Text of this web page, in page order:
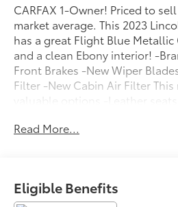
CARFAX 1-Owner! Priced to
market average. This 2023
has a great Flight Blue Metallic
and a clean Ebony interior! -
Front Brakes -New Wiper
Filter -New Cabin Air Filter
valuable options -Leather
Sunroof -Panoramic Sunroof -
Headlights -Rear Bucket Seats
Read More...
Eligible Benefits